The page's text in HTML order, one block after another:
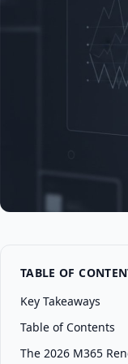
TABLE OF
Key Takeaways
Table of Contents
The 2026 M365